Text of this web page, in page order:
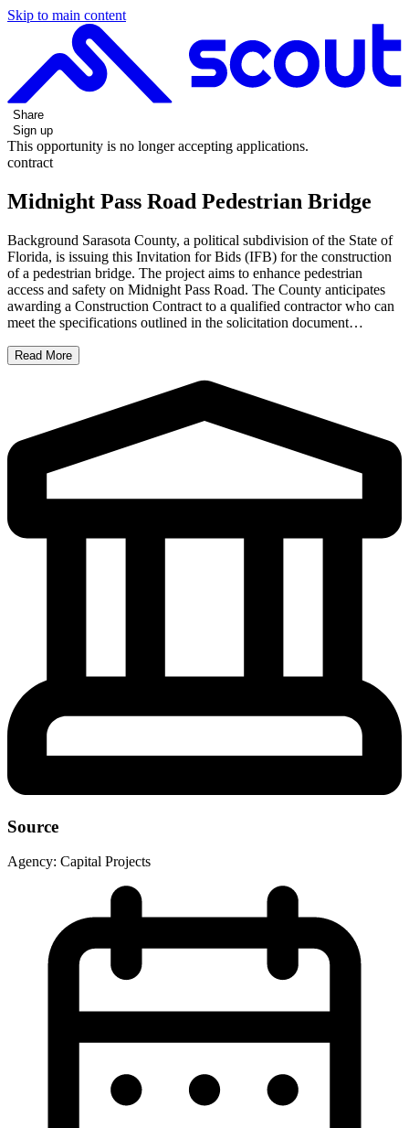
Skip to main content
Share
Sign up
This opportunity is no longer accepting applications.
contract
Midnight Pass Road Pedestrian Bridge
Background Sarasota County, a political subdivision of the State of
Florida, is issuing this Invitation for Bids (IFB) for the construction
of a pedestrian bridge. The project aims to enhance pedestrian
access and safety on Midnight Pass Road. The County anticipates
awarding a Construction Contract to a qualified contractor who can
meet the specifications outlined in the solicitation document…
Read More
Source
Agency: Capital Projects